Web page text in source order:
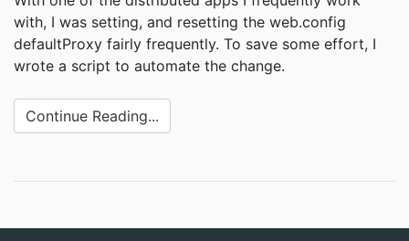
with, I was setting, and resetting the web.config
defaultProxy fairly frequently. To save some effort, I
wrote a script to automate the change.
Continue Reading...